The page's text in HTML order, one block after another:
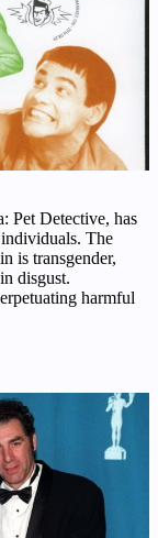
Pet Detective, has
The
is transgender,
disgust.
harmful